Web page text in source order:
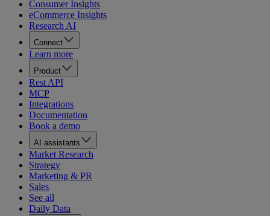
Consumer Insights
eCommerce Insights
Research AI
Connect
Learn more
Product
Rest API
MCP
Integrations
Documentation
Book a demo
AI assistants
Market Research
Strategy
Marketing & PR
Sales
See all
Daily Data